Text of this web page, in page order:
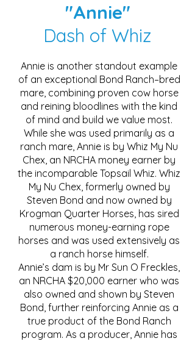
"Annie"
Dash of Whiz
Annie is another standout example
of an exceptional Bond Ranch–bred
mare, combining proven cow horse
and reining bloodlines with the kind
of mind and build we value most.
While she was used primarily as a
ranch mare, Annie is by Whiz My Nu
Chex, an NRCHA money earner by
the incomparable Topsail Whiz. Whiz
My Nu Chex, formerly owned by
Steven Bond and now owned by
Krogman Quarter Horses, has sired
numerous money-earning rope
horses and was used extensively as
a ranch horse himself.
Annie’s dam is by Mr Sun O Freckles,
an NRCHA $20,000 earner who was
also owned and shown by Steven
Bond, further reinforcing Annie as a
true product of the Bond Ranch
program. As a producer, Annie has